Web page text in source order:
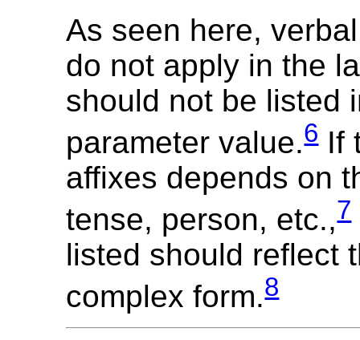
As seen here,
do not apply in the
should not be listed
parameter value.6If
affixes depends on
tense, person, etc.,7
listed should reflect
complex form.8